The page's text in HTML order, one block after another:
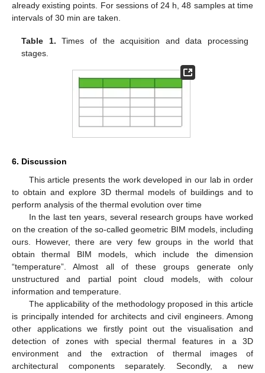
already existing points. For sessions of 24 h, 48 samples at time
intervals of 30 min are taken.
Table 1. Times of the acquisition and data processing
stages.
6. Discussion
This article presents the work developed in our lab in order
to obtain and explore 3D thermal models of buildings and to
perform analysis of the thermal evolution over time
In the last ten years, several research groups have worked
on the creation of the so-called geometric BIM models, including
ours. However, there are very few groups in the world that
obtain thermal BIM models, which include the dimension
“temperature”. Almost all of these groups generate only
unstructured and partial point cloud models, with colour
information and temperature.
The applicability of the methodology proposed in this article
is principally intended for architects and civil engineers. Among
other applications we firstly point out the visualisation and
detection of zones with special thermal features in a 3D
environment and the extraction of thermal images of
architectural components separately. Secondly, a new